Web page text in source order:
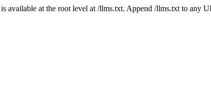
available at the root level at /llms.txt. Append /llms.txt to any